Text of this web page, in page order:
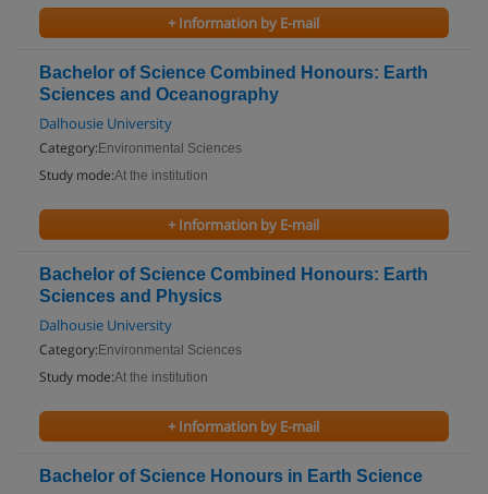
+ Information by E-mail
Bachelor of Science Combined Honours: Earth
Sciences and Oceanography
Dalhousie University
Category: Environmental Sciences
Study mode:At the institution
+ Information by E-mail
Bachelor of Science Combined Honours: Earth
Sciences and Physics
Dalhousie University
Category: Environmental Sciences
Study mode:At the institution
+ Information by E-mail
Bachelor of Science Honours in Earth Science